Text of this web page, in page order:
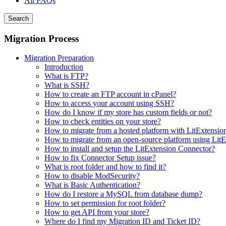
Search
Migration Process
Migration Preparation
Introduction
What is FTP?
What is SSH?
How to create an FTP account in cPanel?
How to access your account using SSH?
How do I know if my store has custom fields or not?
How to check entities on your store?
How to migrate from a hosted platform with
How to migrate from an open-source platform using
How to install and setup the LitExtension Connector?
How to fix Connector Setup issue?
What is root folder and how to find it?
How to disable ModSecurity?
What is Basic Authentication?
How do I restore a MySQL from database dump?
How to set permission for root folder?
How to get API from your store?
Where do I find my Migration ID and Ticket ID?